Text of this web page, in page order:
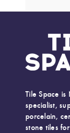
Tile Space
specialist,
porcelain,
stone tiles